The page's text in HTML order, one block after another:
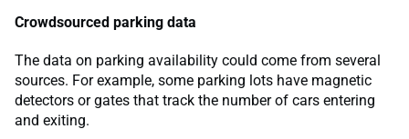
Crowdsourced parking data
The data on parking availability could come from several
sources. For example, some parking lots have magnetic
detectors or gates that track the number of cars entering
and exiting.